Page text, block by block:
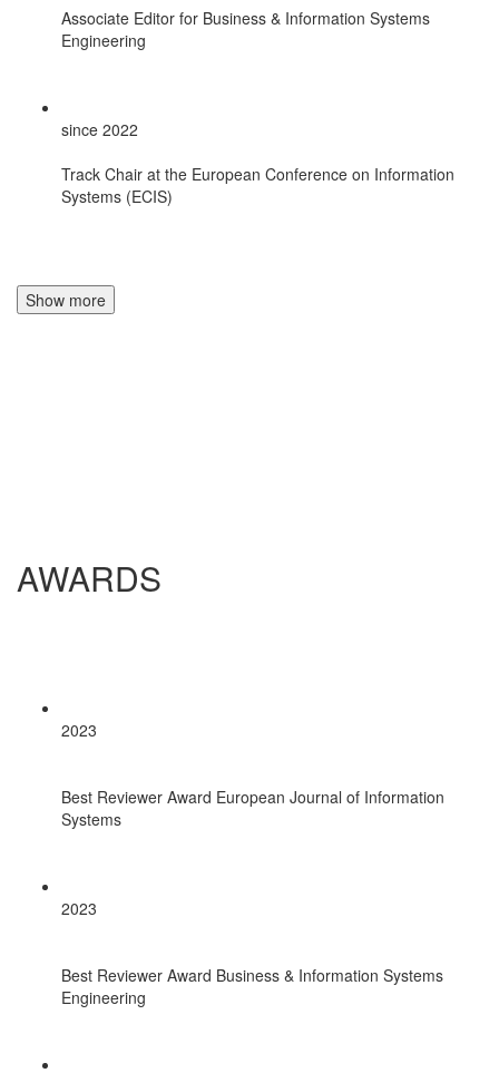
Associate Editor for Business & Information Systems
Engineering
since 2022
Track Chair at the European Conference on Information
Systems (ECIS)
Show more
AWARDS
2023
Best Reviewer Award European Journal of Information
Systems
2023
Best Reviewer Award Business & Information Systems
Engineering